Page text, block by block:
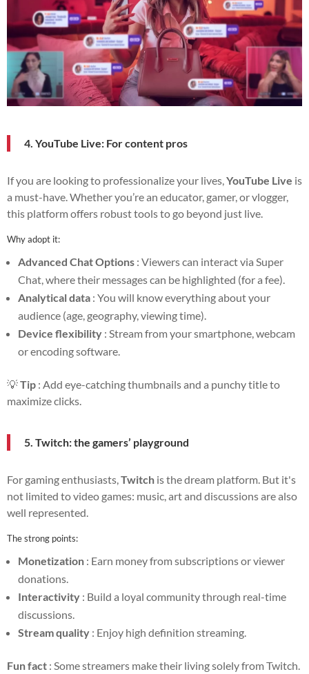
4. YouTube Live: For content pros
If you are looking to professionalize your lives, YouTube Live is
a must-have. Whether you’re an educator, gamer, or vlogger,
this platform offers robust tools to go beyond just live.
Why adopt it:
Advanced Chat Options : Viewers can interact via Super
Chat, where their messages can be highlighted (for a fee).
Analytical data : You will know everything about your
audience (age, geography, viewing time).
Device flexibility : Stream from your smartphone, webcam
or encoding software.
💡Tip : Add eye-catching thumbnails and a punchy title to
maximize clicks.
5. Twitch: the gamers’ playground
For gaming enthusiasts, Twitch is the dream platform. But it's
not limited to video games: music, art and discussions are also
well represented.
The strong points:
Monetization : Earn money from subscriptions or viewer
donations.
Interactivity : Build a loyal community through real-time
discussions.
Stream quality : Enjoy high definition streaming.
Fun fact : Some streamers make their living solely from Twitch.